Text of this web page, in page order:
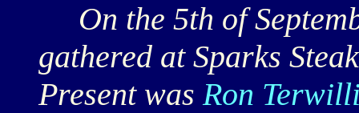
On the 5th of
gathered at Sparks
Present wasRon